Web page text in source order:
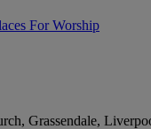
For Worship
Grassendale,